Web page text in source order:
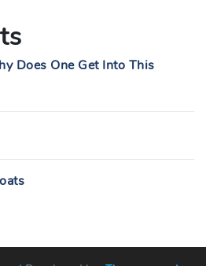
Does One Get Into This